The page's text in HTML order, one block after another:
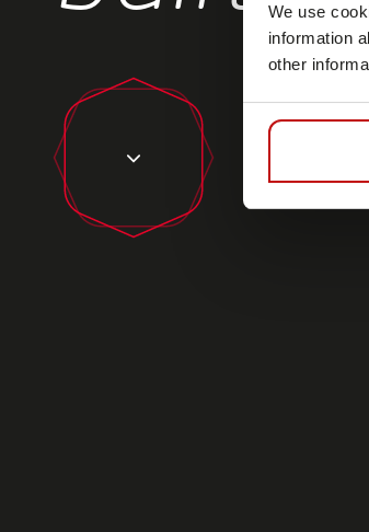
We use
information
other